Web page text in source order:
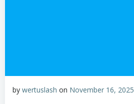
by wertuslash on November 16, 2025